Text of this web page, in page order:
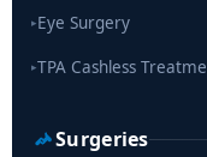
▸Eye Surgery
▸TPA Cashless
Surgeries